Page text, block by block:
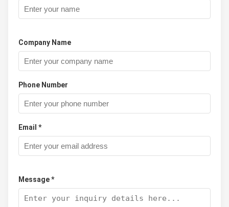
Company Name
Phone Number
Email *
Message *